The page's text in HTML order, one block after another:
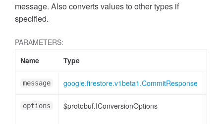
message. Also converts values to other types if
specified.
PARAMETERS:
Name
Type
message google.firestore.v1beta1.CommitResponse
options $protobuf.IConversionOptions